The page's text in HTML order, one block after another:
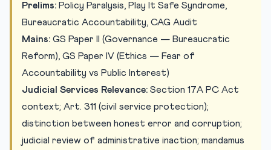
Practice Quiz — 10 Judiciary Exam-Style Questions
Prelims: Policy Paralysis, Play It Safe Syndrome,
Bureaucratic Accountability, CAG Audit
Mains: GS Paper II (Governance — Bureaucratic
Reform), GS Paper IV (Ethics — Fear of
Accountability vs Public Interest)
Judicial Services Relevance: Section 17A PC Act
context; Art. 311 (civil service protection);
distinction between honest error and corruption;
judicial review of administrative inaction; mandamus